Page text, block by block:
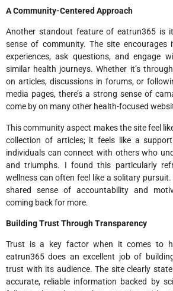
A Community-Centered Approach
Another standout feature of eatrun365 is
sense of community. The site
experiences, ask questions, and engage
similar health journeys. Whether it’s
on articles, discussions in forums, or
media pages, there’s a strong sense of
come by on many other health-focused
This community aspect makes the site feel
collection of articles; it feels like a
individuals can connect with others who
and triumphs. I found this particularly
wellness can often feel like a solitary pursuit.
shared sense of accountability and
coming back for more.
Building Trust Through Transparency
Trust is a key factor when it comes to
eatrun365 does an excellent job of
trust with its audience. The site clearly
accurate, reliable information backed by